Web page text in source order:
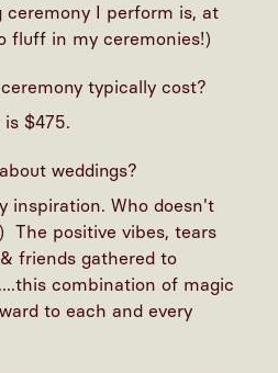
ceremony I perform is, at
fluff in my ceremonies!)
typically cost?
$475.
weddings?
inspiration. Who doesn't
The positive vibes, tears
friends gathered to
combination of magic
to each and every